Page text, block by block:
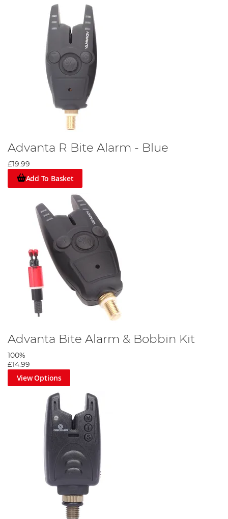
Advanta R Bite Alarm - Blue
£19.99
Add To Basket
Advanta Bite Alarm & Bobbin Kit
100%
£14.99
View Options